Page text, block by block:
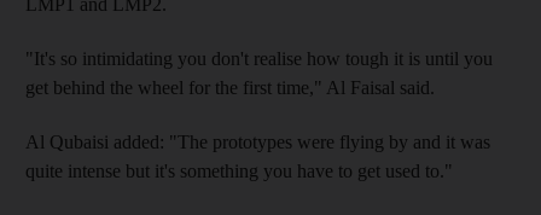
"It's so intimidating you don't realise how tough it is until you
get behind the wheel for the first time," Al Faisal said.
Al Qubaisi added: "The prototypes were flying by and it was
quite intense but it's something you have to get used to."